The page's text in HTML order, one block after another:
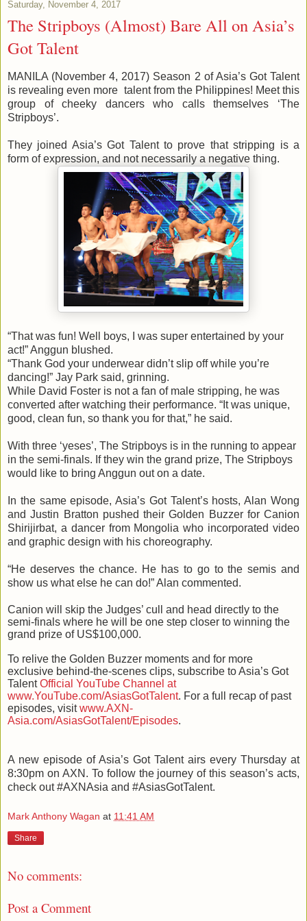
Saturday, November 4, 2017
The Stripboys (Almost) Bare All on Asia’s
Got Talent
MANILA (November 4, 2017) Season 2 of Asia’s Got Talent
is revealing even more talent from the Philippines! Meet this
group of cheeky dancers who calls themselves ‘The
Stripboys’.
They joined Asia’s Got Talent to prove that stripping is a
form of expression, and not necessarily a negative thing.
“That was fun! Well boys, I was super entertained by your
act!” Anggun blushed.
“Thank God your underwear didn’t slip off while you’re
dancing!” Jay Park said, grinning.
While David Foster is not a fan of male stripping, he was
converted after watching their performance. “It was unique,
good, clean fun, so thank you for that,” he said.
With three ‘yeses’, The Stripboys is in the running to appear
in the semi-finals. If they win the grand prize, The Stripboys
would like to bring Anggun out on a date.
In the same episode, Asia’s Got Talent’s hosts, Alan Wong
and Justin Bratton pushed their Golden Buzzer for Canion
Shirijirbat, a dancer from Mongolia who incorporated video
and graphic design with his choreography.
“He deserves the chance. He has to go to the semis and
show us what else he can do!” Alan commented.
Canion will skip the Judges’ cull and head directly to the
semi-finals where he will be one step closer to winning the
grand prize of US$100,000.
To relive the Golden Buzzer moments and for more
exclusive behind-the-scenes clips, subscribe to Asia’s Got
TalentOfficial YouTube Channel at
www.YouTube.com/AsiasGotTalent. For a full recap of past
episodes, visitwww.AXN-
Asia.com/AsiasGotTalent/Episodes.
A new episode of Asia’s Got Talent airs every Thursday at
8:30pm on AXN. To follow the journey of this season’s acts,
check out #AXNAsia and #AsiasGotTalent.
Mark Anthony Wagan at 11:41 AM
Share
No comments:
Post a Comment